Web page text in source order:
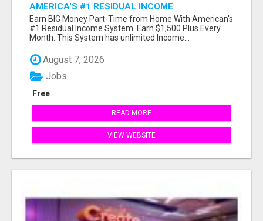
AMERICA'S #1 RESIDUAL INCOME
OPPORTUNITY
Earn BIG Money Part-Time from Home With American's
#1 Residual Income System. Earn $1,500 Plus Every
Month. This System has unlimited Income...
August 7, 2026
Free
Jobs
READ MORE
VIEW WEBSITE